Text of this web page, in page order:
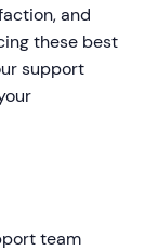
and
these best
support
team